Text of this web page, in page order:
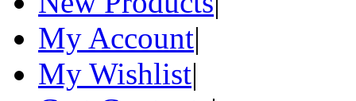
My Account|
My Wishlist|